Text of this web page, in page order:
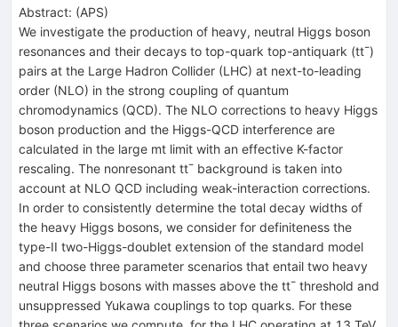
Abstract: (APS)
We investigate the production of heavy, neutral Higgs boson
resonances and their decays to top-quark top-antiquark (tt¯)
pairs at the Large Hadron Collider (LHC) at next-to-leading
order (NLO) in the strong coupling of quantum
chromodynamics (QCD). The NLO corrections to heavy Higgs
boson production and the Higgs-QCD interference are
calculated in the large mt limit with an effective K-factor
rescaling. The nonresonant tt¯ background is taken into
account at NLO QCD including weak-interaction corrections.
In order to consistently determine the total decay widths of
the heavy Higgs bosons, we consider for definiteness the
type-II two-Higgs-doublet extension of the standard model
and choose three parameter scenarios that entail two heavy
neutral Higgs bosons with masses above the tt¯ threshold and
unsuppressed Yukawa couplings to top quarks. For these